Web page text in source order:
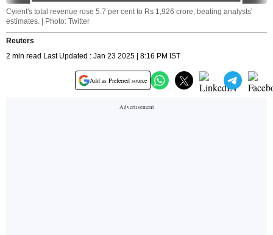
Cyient's total revenue rose 5.7 per cent to Rs 1,926 crore, beating analysts'
estimates. | Photo: Twitter
Reuters
2 min read Last Updated : Jan 23 2025 | 8:16 PM IST
Add as Preferred source